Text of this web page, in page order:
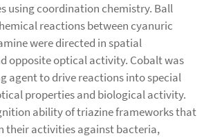
using coordination chemistry. Ball
reactions between cyanuric
were directed in spatial
opposite optical activity. Cobalt was
agent to drive reactions into special
properties and biological activity.
ability of triazine frameworks that
their activities against bacteria,